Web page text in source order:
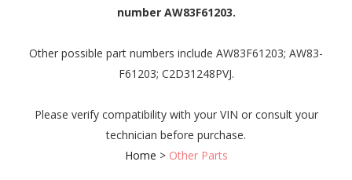
number AW83F61203.
Other possible part numbers include AW83F61203; AW83-
F61203; C2D31248PVJ.
Please verify compatibility with your VIN or consult your
technician before purchase.
Home > Other Parts